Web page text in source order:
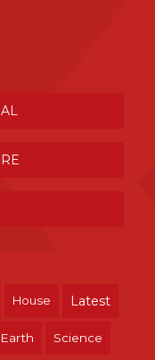
House Latest
Science